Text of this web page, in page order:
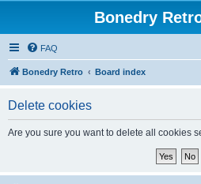
Bonedry
FAQ
Bonedry Retro Board index
Delete cookies
Are you sure you want to delete all cookies